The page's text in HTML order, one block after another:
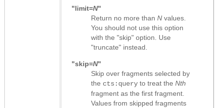
"limit=N"
Return no more than N values.
You should not use this option
with the "skip" option. Use
"truncate" instead.
"skip=N"
Skip over fragments selected by
the cts:query to treat the Nth
fragment as the first fragment.
Values from skipped fragments